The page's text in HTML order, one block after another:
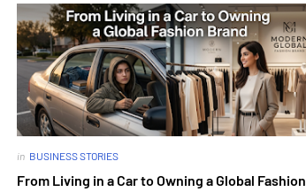
in BUSINESS STORIES
From Living in a Car to Owning a Global Fashion